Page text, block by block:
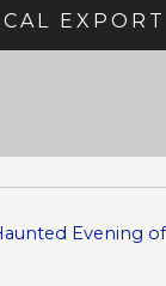
EXPORT
Evening